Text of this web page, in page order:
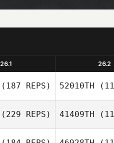
26.1 26.2
(187 REPS) 52010TH
(229 REPS) 41409TH